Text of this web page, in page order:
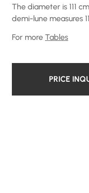
The diameter is 111
demi-lune measures
For more Tables
PRICE